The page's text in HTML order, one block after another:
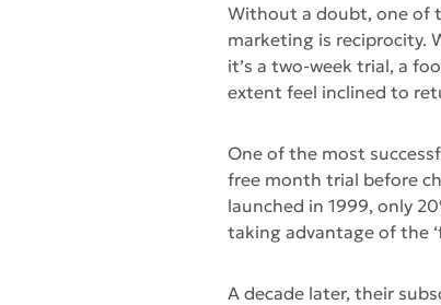
Without a doubt, one of
marketing is reciprocity.
it’s a two-week trial, a
extent feel inclined to
One of the most
free month trial before
launched in 1999, only
taking advantage of the
A decade later, their